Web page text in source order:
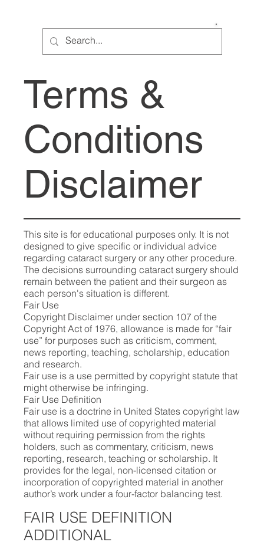
Cataract Help
This site is for educational purposes only. It is not
designed to give specific or individual advice
regarding cataract surgery or any other procedure.
The decisions surrounding cataract surgery should
remain between the patient and their surgeon as
each person's situation is different.
Fair Use
Copyright Disclaimer under section 107 of the
Copyright Act of 1976, allowance is made for “fair
use” for purposes such as criticism, comment,
news reporting, teaching, scholarship, education
and research.
Fair use is a use permitted by copyright statute that
might otherwise be infringing.
Fair Use Definition
Fair use is a doctrine in United States copyright law
that allows limited use of copyrighted material
without requiring permission from the rights
holders, such as commentary, criticism, news
reporting, research, teaching or scholarship. It
provides for the legal, non-licensed citation or
incorporation of copyrighted material in another
author’s work under a four-factor balancing test.
FAIR USE DEFINITION
ADDITIONAL
Terms &
Conditions
Disclaimer